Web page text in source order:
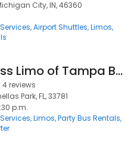
City, IN, 46360
Airport Shuttles Limos
Compass Limo of Tampa Bay
4 reviews
Park, FL, 33781
p.m.
Limos Party Bus Rentals